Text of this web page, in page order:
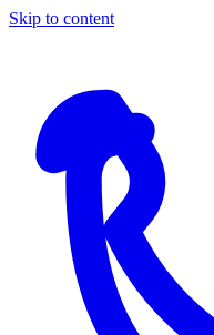
Skip to content